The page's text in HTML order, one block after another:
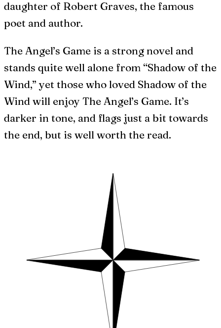
daughter of Robert Graves, the famous
poet and author.
The Angel’s Game is a strong novel and
stands quite well alone from “Shadow of the
Wind,” yet those who loved Shadow of the
Wind will enjoy The Angel’s Game. It’s
darker in tone, and flags just a bit towards
the end, but is well worth the read.